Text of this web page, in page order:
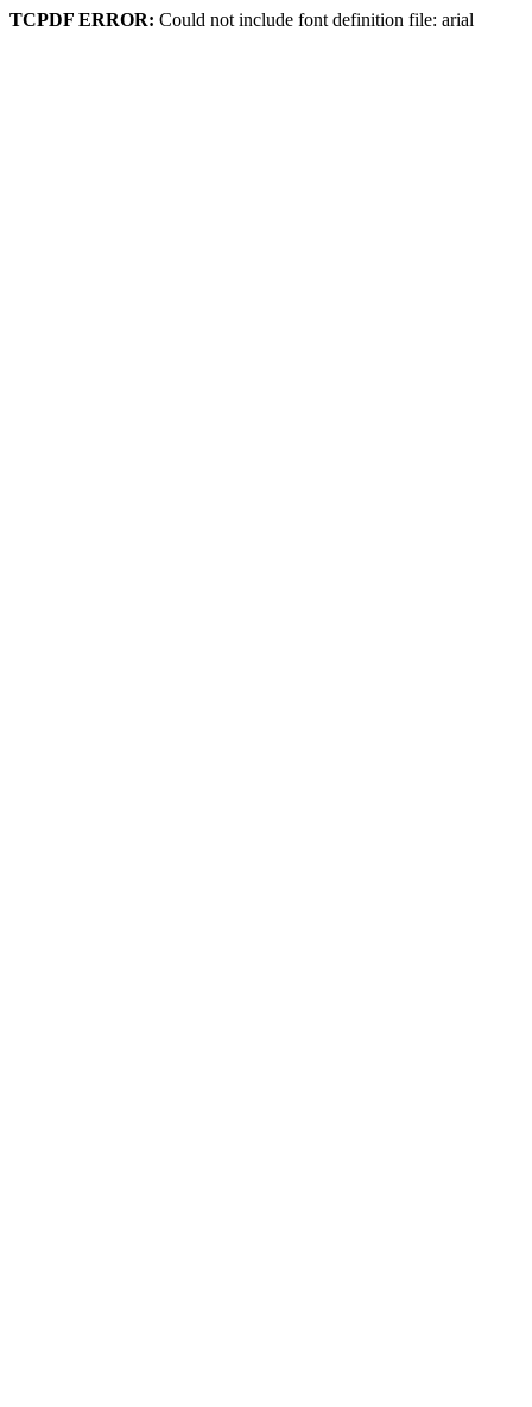
TCPDF ERROR: Could not include font definition file: arial